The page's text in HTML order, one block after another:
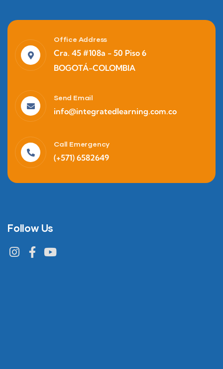
Business Strategy
Office Address
Cra. 45 #108a - 50 Piso 6
BOGOTÁ-COLOMBIA
Send Email
info@integratedlearning.com.co
Call Emergency
(+571) 6582649
Follow Us